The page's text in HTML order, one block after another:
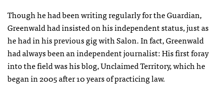
Though he had been writing regularly for the Guardian,
Greenwald had insisted on his independent status, just as
he had in his previous gig with Salon. In fact, Greenwald
had always been an independent journalist: His first foray
into the field was his blog, Unclaimed Territory, which he
began in 2005 after 10 years of practicing law.